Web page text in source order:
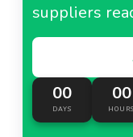
suppliers
00
DAYS
00
HOURS